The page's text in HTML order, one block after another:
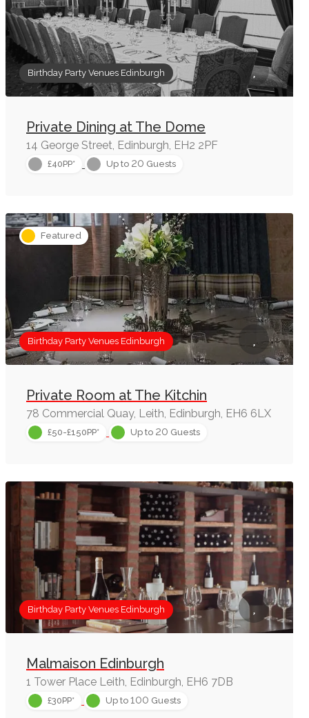
Birthday Party Venues Edinburgh
Private Dining at The Dome
14 George Street, Edinburgh, EH2 2PF
£40PP* Up to 20 Guests
Featured
Birthday Party Venues Edinburgh
Private Room at The Kitchin
78 Commercial Quay, Leith, Edinburgh, EH6 6LX
£50-£150PP* Up to 20 Guests
Birthday Party Venues Edinburgh
Malmaison Edinburgh
1 Tower Place Leith, Edinburgh, EH6 7DB
£30PP* Up to 100 Guests